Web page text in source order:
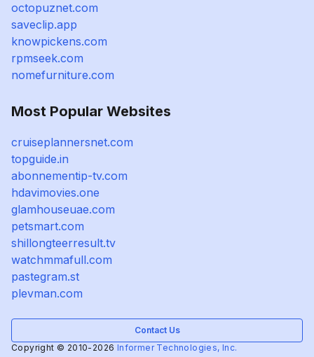
octopuznet.com
saveclip.app
knowpickens.com
rpmseek.com
nomefurniture.com
Most Popular Websites
cruiseplannersnet.com
topguide.in
abonnementip-tv.com
hdavimovies.one
glamhouseuae.com
petsmart.com
shillongteerresult.tv
watchmmafull.com
pastegram.st
plevman.com
Contact Us
Copyright © 2010-2026 Informer Technologies, Inc.